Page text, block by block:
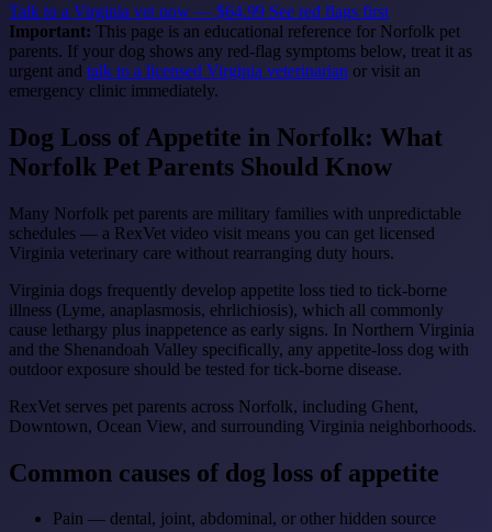
Talk to a Virginia vet now — $64.99 See red flags first
Important: This page is an educational reference for Norfolk pet
parents. If your dog shows any red-flag symptoms below, treat it as
urgent and talk to a licensed Virginia veterinarian or visit an
emergency clinic immediately.
Dog Loss of Appetite in Norfolk: What
Norfolk Pet Parents Should Know
Many Norfolk pet parents are military families with unpredictable
schedules — a RexVet video visit means you can get licensed
Virginia veterinary care without rearranging duty hours.
Virginia dogs frequently develop appetite loss tied to tick-borne
illness (Lyme, anaplasmosis, ehrlichiosis), which all commonly
cause lethargy plus inappetence as early signs. In Northern Virginia
and the Shenandoah Valley specifically, any appetite-loss dog with
outdoor exposure should be tested for tick-borne disease.
RexVet serves pet parents across Norfolk, including Ghent,
Downtown, Ocean View, and surrounding Virginia neighborhoods.
Common causes of dog loss of appetite
Pain — dental, joint, abdominal, or other hidden source